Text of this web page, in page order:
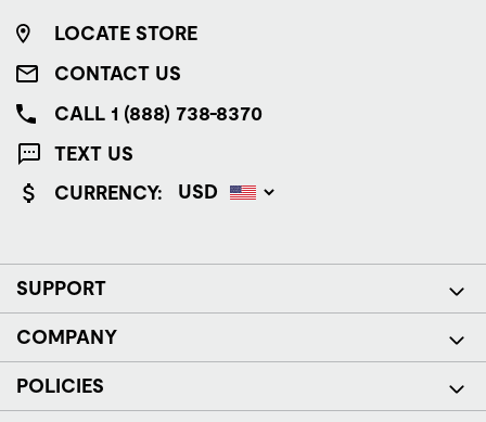
LOCATE STORE
CONTACT US
CALL 1 (888) 738-8370
TEXT US
CURRENCY:
SUPPORT
COMPANY
POLICIES